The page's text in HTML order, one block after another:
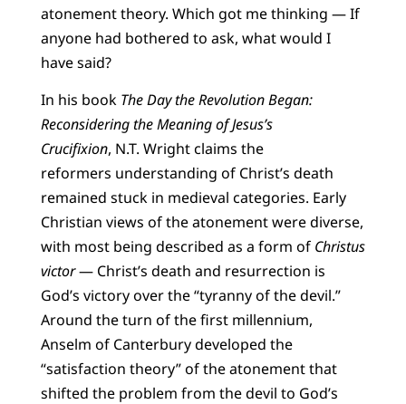
atonement theory. Which got me thinking — If
anyone had bothered to ask, what would I
have said?
In his book The Day the Revolution Began:
Reconsidering the Meaning of Jesus’s
Crucifixion, N.T. Wright claims the
reformers understanding of Christ’s death
remained stuck in medieval categories. Early
Christian views of the atonement were diverse,
with most being described as a form of Christus
victor— Christ’s death and resurrection is
God’s victory over the “tyranny of the devil.”
Around the turn of the first millennium,
Anselm of Canterbury developed the
“satisfaction theory” of the atonement that
shifted the problem from the devil to God’s